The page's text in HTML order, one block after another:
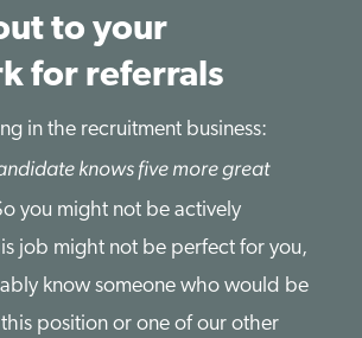
to your
for referrals
in the recruitment business:
knows five more great
you might not be actively
job might not be perfect for you,
know someone who would be
position or one of our other